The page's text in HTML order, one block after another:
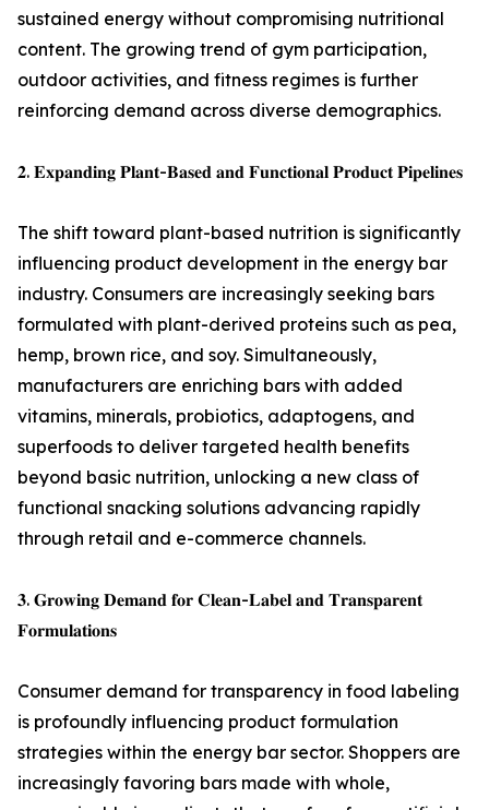
sustained energy without compromising nutritional
content. The growing trend of gym participation,
outdoor activities, and fitness regimes is further
reinforcing demand across diverse demographics.
𝟐. 𝐄𝐱𝐩𝐚𝐧𝐝𝐢𝐧𝐠 𝐏𝐥𝐚𝐧𝐭-𝐁𝐚𝐬𝐞𝐝 𝐚𝐧𝐝 𝐅𝐮𝐧𝐜𝐭𝐢𝐨𝐧𝐚𝐥 𝐏𝐫𝐨𝐝𝐮𝐜𝐭 𝐏𝐢𝐩𝐞𝐥𝐢𝐧𝐞𝐬
The shift toward plant-based nutrition is significantly
influencing product development in the energy bar
industry. Consumers are increasingly seeking bars
formulated with plant-derived proteins such as pea,
hemp, brown rice, and soy. Simultaneously,
manufacturers are enriching bars with added
vitamins, minerals, probiotics, adaptogens, and
superfoods to deliver targeted health benefits
beyond basic nutrition, unlocking a new class of
functional snacking solutions advancing rapidly
through retail and e-commerce channels.
𝟑. 𝐆𝐫𝐨𝐰𝐢𝐧𝐠 𝐃𝐞𝐦𝐚𝐧𝐝 𝐟𝐨𝐫 𝐂𝐥𝐞𝐚𝐧-𝐋𝐚𝐛𝐞𝐥 𝐚𝐧𝐝 𝐓𝐫𝐚𝐧𝐬𝐩𝐚𝐫𝐞𝐧𝐭
𝐅𝐨𝐫𝐦𝐮𝐥𝐚𝐭𝐢𝐨𝐧𝐬
Consumer demand for transparency in food labeling
is profoundly influencing product formulation
strategies within the energy bar sector. Shoppers are
increasingly favoring bars made with whole,